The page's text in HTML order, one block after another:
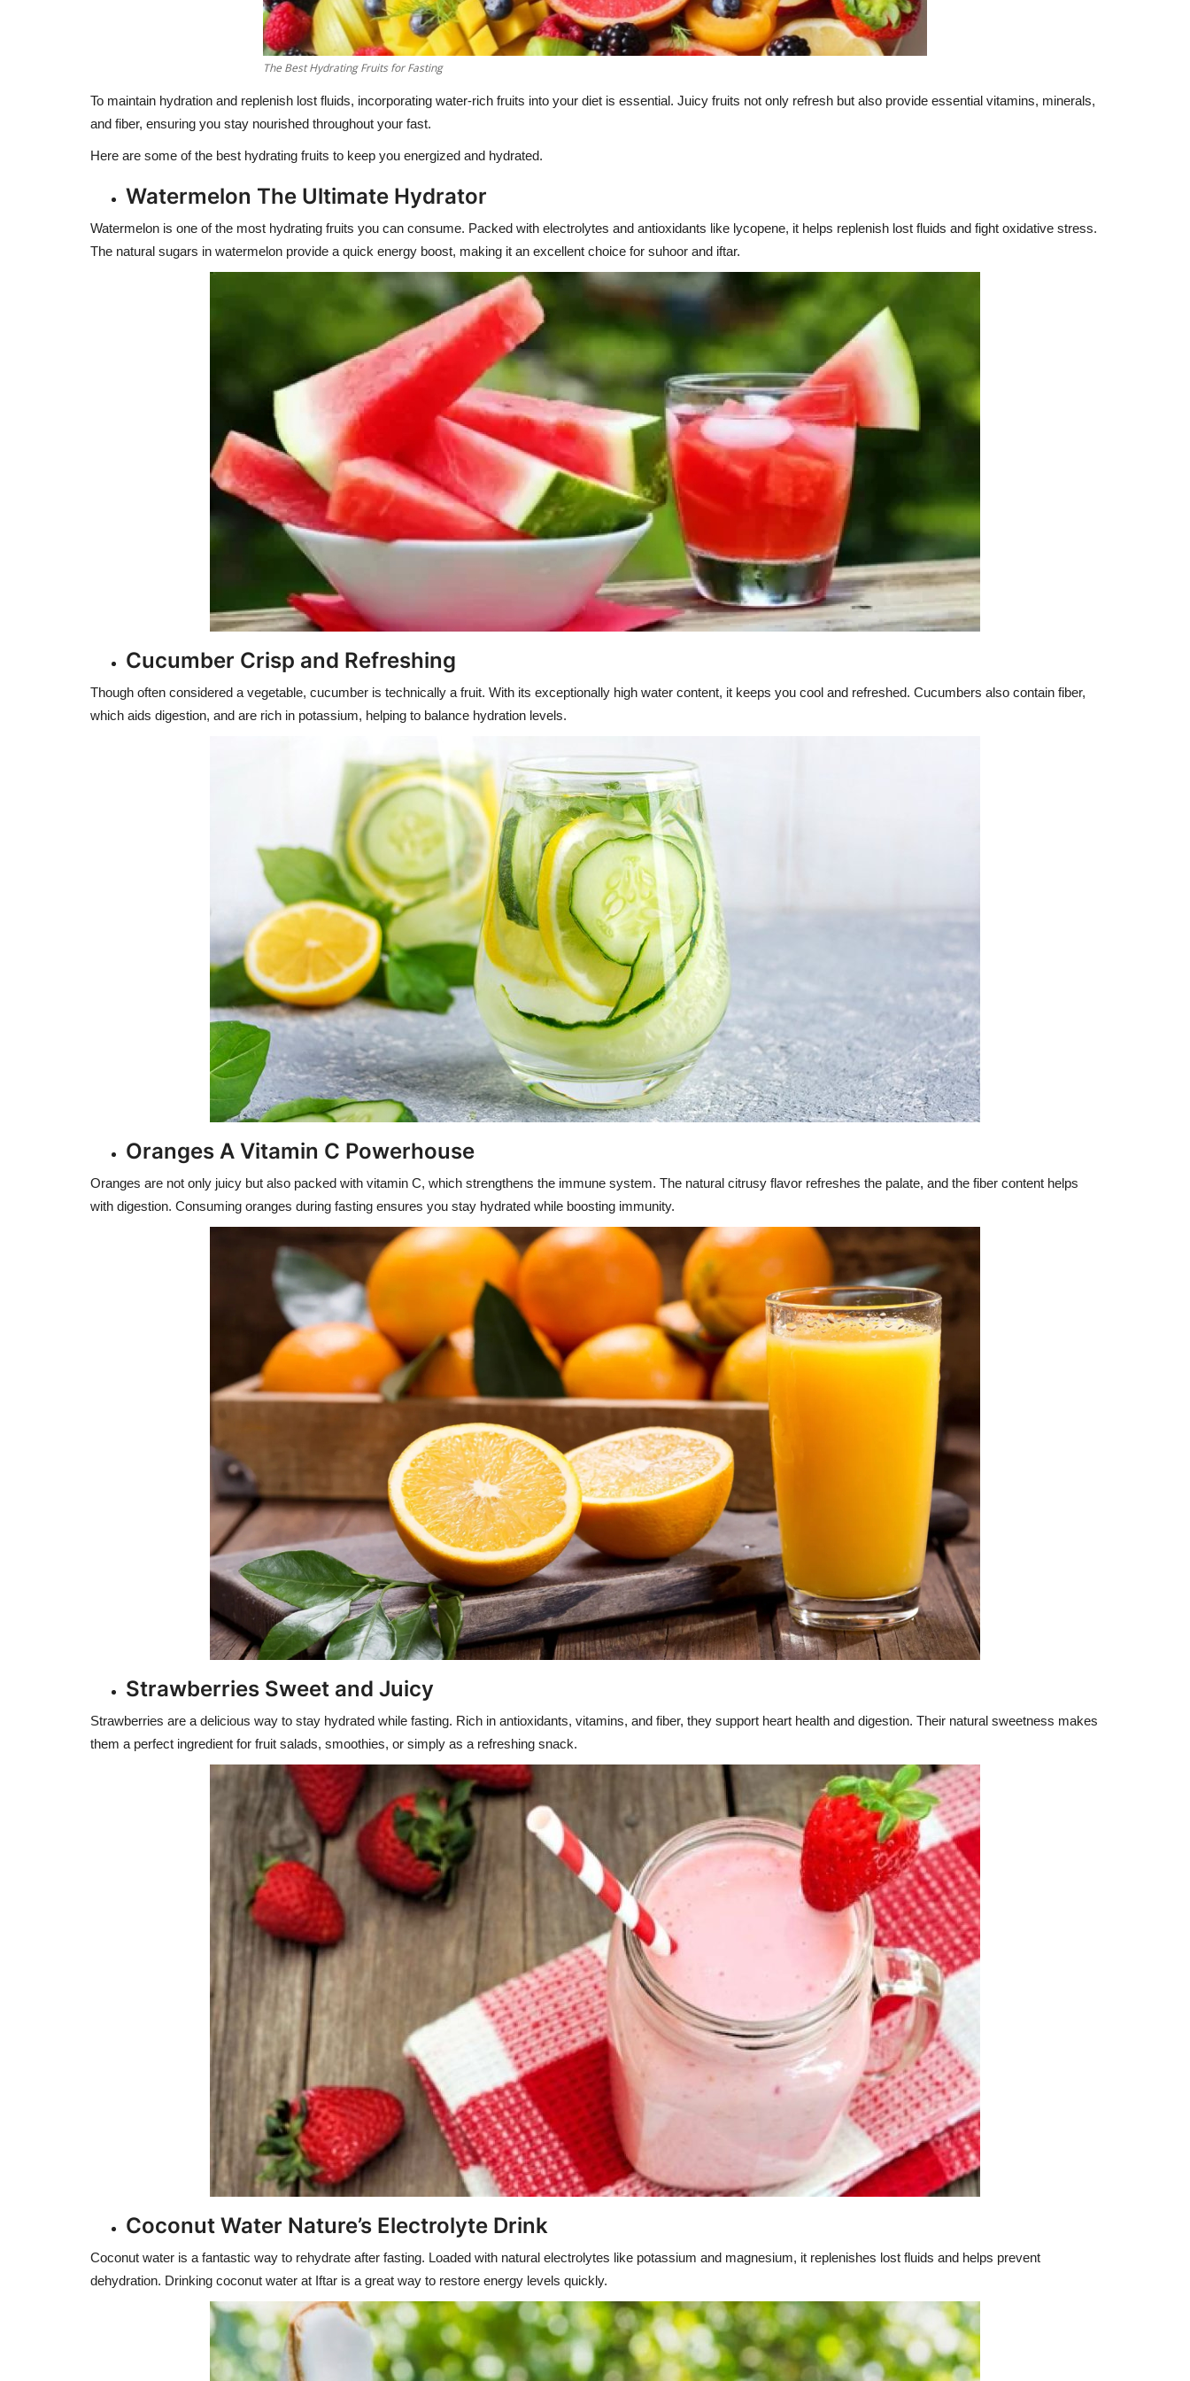
The Best Hydrating Fruits for Fasting
To maintain hydration and replenish lost fluids, incorporating water-rich fruits into your diet is essential. Juicy fruits not only refresh but also provide essential vitamins, minerals,
and fiber, ensuring you stay nourished throughout your fast.
Here are some of the best hydrating fruits to keep you energized and hydrated.
Watermelon The Ultimate Hydrator
Watermelon is one of the most hydrating fruits you can consume. Packed with electrolytes and antioxidants like lycopene, it helps replenish lost fluids and fight oxidative stress.
The natural sugars in watermelon provide a quick energy boost, making it an excellent choice for suhoor and iftar.
Cucumber Crisp and Refreshing
Though often considered a vegetable, cucumber is technically a fruit. With its exceptionally high water content, it keeps you cool and refreshed. Cucumbers also contain fiber,
which aids digestion, and are rich in potassium, helping to balance hydration levels.
Oranges A Vitamin C Powerhouse
Oranges are not only juicy but also packed with vitamin C, which strengthens the immune system. The natural citrusy flavor refreshes the palate, and the fiber content helps
with digestion. Consuming oranges during fasting ensures you stay hydrated while boosting immunity.
Strawberries Sweet and Juicy
Strawberries are a delicious way to stay hydrated while fasting. Rich in antioxidants, vitamins, and fiber, they support heart health and digestion. Their natural sweetness makes
them a perfect ingredient for fruit salads, smoothies, or simply as a refreshing snack.
Coconut Water Nature’s Electrolyte Drink
Coconut water is a fantastic way to rehydrate after fasting. Loaded with natural electrolytes like potassium and magnesium, it replenishes lost fluids and helps prevent
dehydration. Drinking coconut water at Iftar is a great way to restore energy levels quickly.